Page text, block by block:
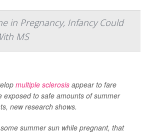
in Pregnancy, Infancy Could
MS
multiple sclerosis appear to fare
exposed to safe amounts of summer
new research shows.
summer sun while pregnant, that